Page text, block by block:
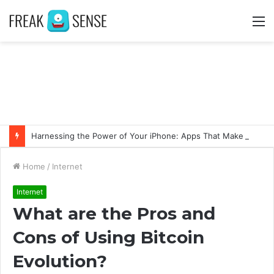
Home / Internet
Internet
What are the Pros and
Cons of Using Bitcoin
Evolution?